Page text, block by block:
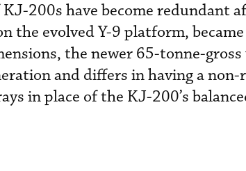
200s have become redundant
the evolved Y-9 platform,
the newer 65-tonne-
and differs in having a
in place of the KJ-200’s